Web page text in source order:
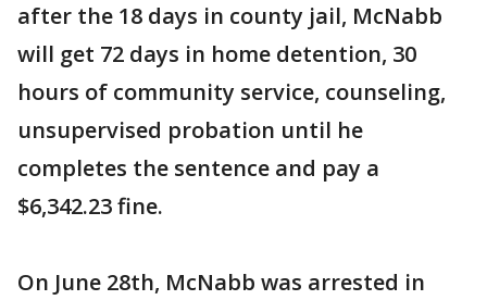
after the 18 days in county jail, McNabb
will get 72 days in home detention, 30
hours of community service, counseling,
unsupervised probation until he
completes the sentence and pay a
$6,342.23 fine.
On June 28th, McNabb was arrested in